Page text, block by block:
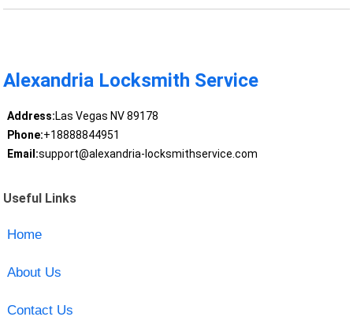
Alexandria Locksmith Service
Address:Las Vegas NV 89178
Phone:+18888844951
Email:support@alexandria-locksmithservice.com
Useful Links
Home
About Us
Contact Us